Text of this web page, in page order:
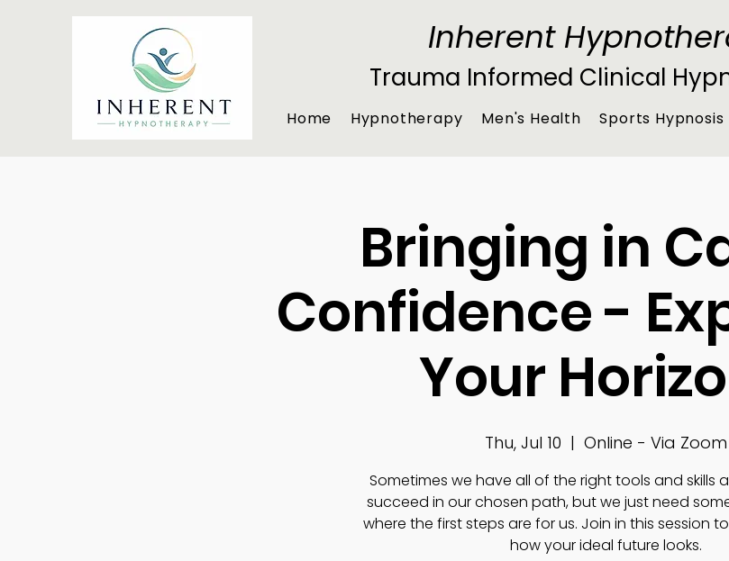
Inherent
Trauma Informed Clinical
Home Hypnotherapy Men's Health Sports Hypnosis
Bringing in
Confidence -
Your
Thu, Jul 10
  |
Online - Via Zoom
Sometimes we have all of the right tools and skills
succeed in our chosen path, but we just need
where the first steps are for us. Join in this session
how your ideal future looks.